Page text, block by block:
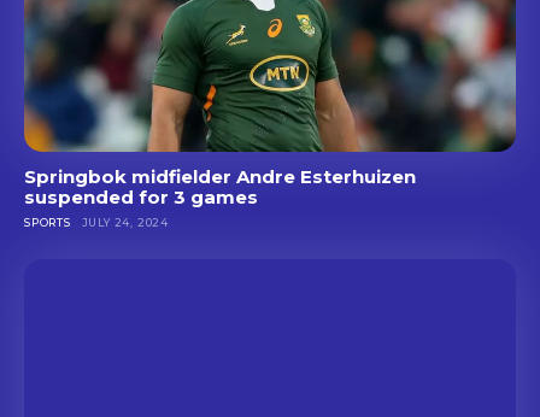
Springbok midfielder Andre Esterhuizen
suspended for 3 games
SPORTS JULY 24, 2024